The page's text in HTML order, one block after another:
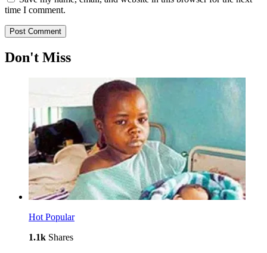
time I comment.
Don't Miss
Hot Popular
1.1k Shares